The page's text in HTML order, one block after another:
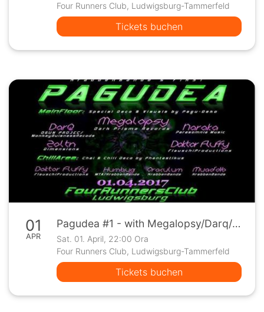
Four Runners Club, Ludwigsburg-Tammerfeld
Tickets buchen
01
APR
Pagudea #1 - with Megalopsy/Darq/Naraka/Zoltn/Fluffy uvm
Sat. 01. April, 22:00 Ora
Four Runners Club, Ludwigsburg-Tammerfeld
Tickets buchen